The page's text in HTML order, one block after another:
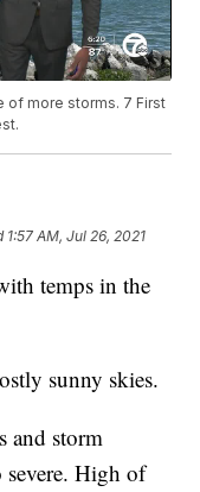
of more storms. 7 First
1:57 AM, Jul 26, 2021
temps in the
sunny skies.
and storm
severe. High of